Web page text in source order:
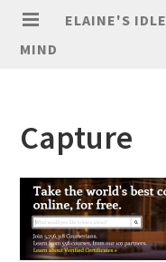
ELAINE'S IDLE
MIND
Capture